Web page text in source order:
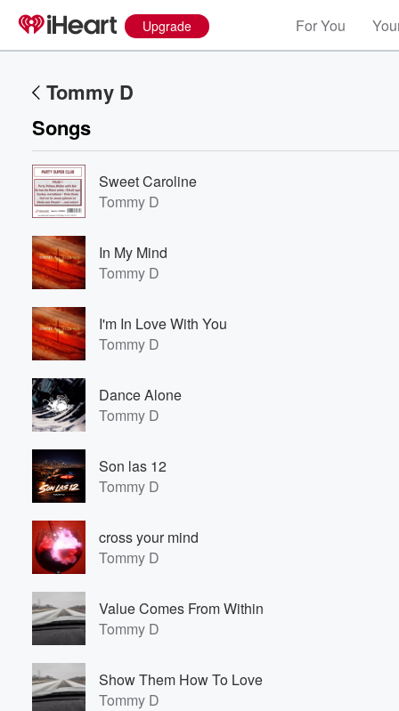
Upgrade For You
Tommy D
Songs
Sweet Caroline
Tommy D
In My Mind
Tommy D
I'm In Love With You
Tommy D
Dance Alone
Tommy D
Son las 12
Tommy D
cross your mind
Tommy D
Value Comes From Within
Tommy D
Show Them How To Love
Tommy D